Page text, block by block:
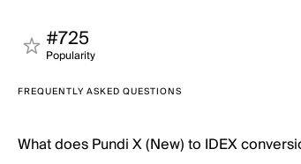
#725
Popularity
FREQUENTLY ASKED QUESTIONS
What does Pundi X (New) to IDEX